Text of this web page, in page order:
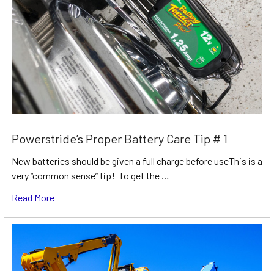
Powerstride’s Proper Battery Care Tip # 1
New batteries should be given a full charge before useThis is a
very “common sense” tip! To get the …
Read More